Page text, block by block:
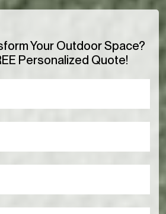
Your Outdoor Space?
Personalized Quote!